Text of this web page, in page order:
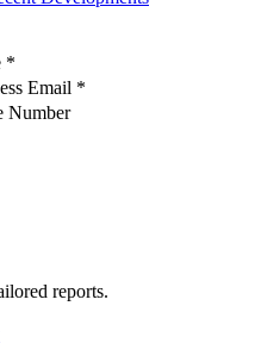
*
Email *
Number
reports.